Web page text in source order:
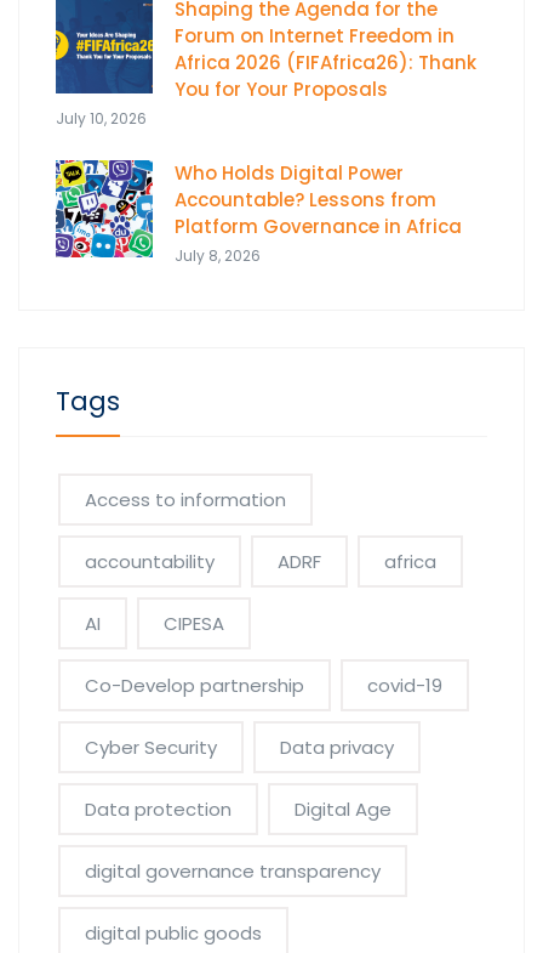
Shaping the Agenda for the
Forum on Internet Freedom in
Africa 2026 (FIFAfrica26): Thank
You for Your Proposals
July 10, 2026
Who Holds Digital Power
Accountable? Lessons from
Platform Governance in Africa
July 8, 2026
Tags
Access to information
accountability ADRF africa
AI CIPESA
Co-Develop partnership covid-19
Cyber Security Data privacy
Data protection Digital Age
digital governance transparency
digital public goods